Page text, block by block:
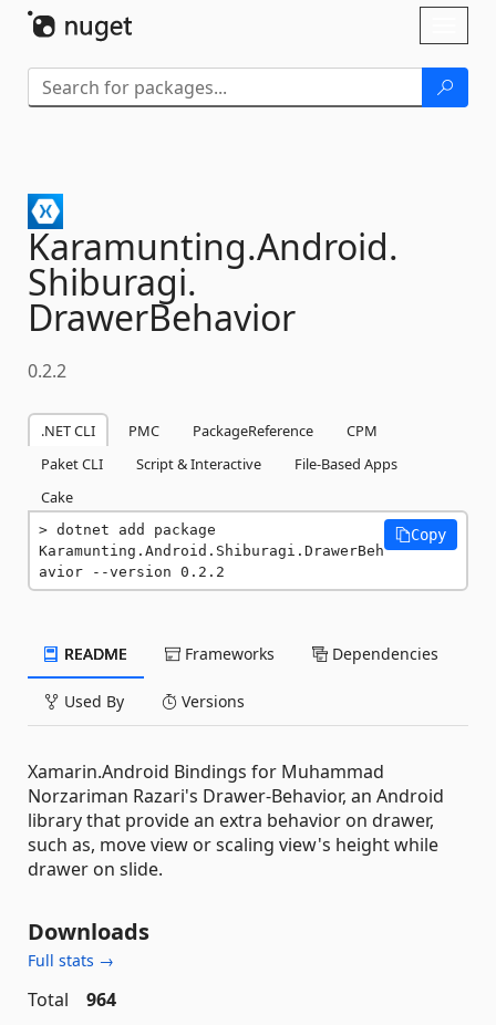
Karamunting.Android.
Shiburagi.
DrawerBehavior
0.2.2
.NET CLI PMC PackageReference
CPM
Paket CLI
Script & Interactive
File-Based Apps
Cake
dotnet add package
Karamunting.Android.Shiburagi.DrawerBeh
avior --version 0.2.2
Copy
README Frameworks Dependencies
Used By Versions
Xamarin.Android Bindings for Muhammad
Norzariman Razari's Drawer-Behavior, an Android
library that provide an extra behavior on drawer,
such as, move view or scaling view's height while
drawer on slide.
Downloads
Full stats →
Total
964